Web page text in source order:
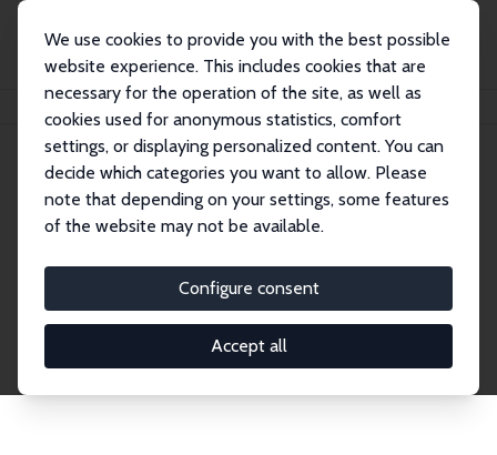
We use cookies to provide you with the best possible
website experience. This includes cookies that are
necessary for the operation of the site, as well as
cookies used for anonymous statistics, comfort
settings, or displaying personalized content. You can
decide which categories you want to allow. Please
note that depending on your settings, some features
of the website may not be available.
Configure consent
Accept all
Publications IZA Discussion Papers
Discussion Papers
research output by IZA staff and network members
accessible before it gets published in refereed
journals. Already comprising over 17,000 working